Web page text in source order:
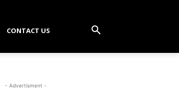
CONTACT US
- Advertisment -